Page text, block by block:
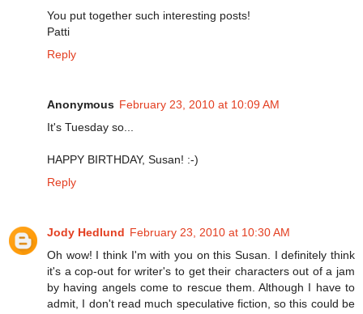
You put together such interesting posts!
Patti
Reply
Anonymous February 23, 2010 at 10:09 AM
It's Tuesday so...
HAPPY BIRTHDAY, Susan! :-)
Reply
Jody Hedlund February 23, 2010 at 10:30 AM
Oh wow! I think I'm with you on this Susan. I definitely think
it's a cop-out for writer's to get their characters out of a jam
by having angels come to rescue them. Although I have to
admit, I don't read much speculative fiction, so this could be